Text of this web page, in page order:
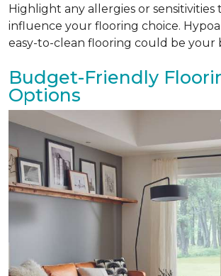
Highlight any allergies or sensitivities
influence your flooring choice.
easy-to-clean flooring could be your
Budget-Friendly
Options